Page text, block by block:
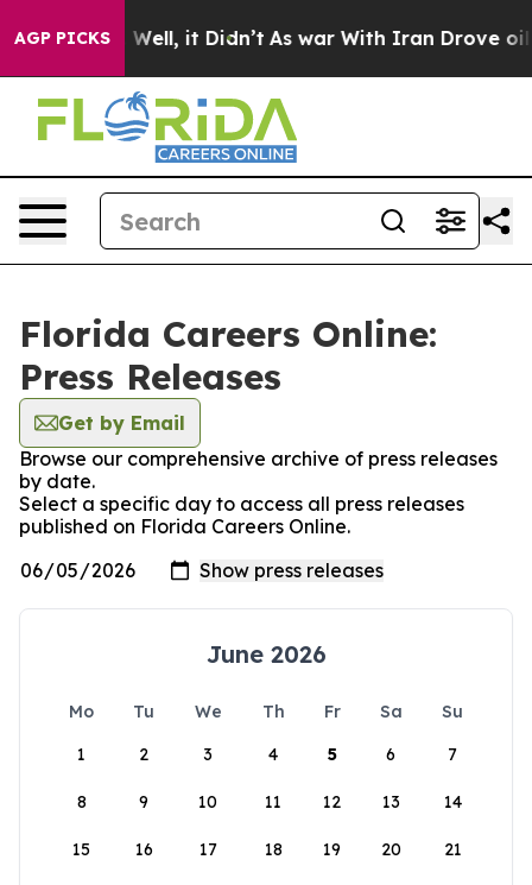
AGP PICKS
40%. Well, it Didn’t As war With Iran Drove oil
Florida Careers Online:
Press Releases
Get by Email
Browse our comprehensive archive of press releases
by date.
Select a specific day to access all press releases
published on Florida Careers Online.
June 2026
Mo Tu We Th Fr Sa
Su
1
2 3 4 5 6 7
8 9 10 11 12 13 14
15 16 17 18 19 20 21